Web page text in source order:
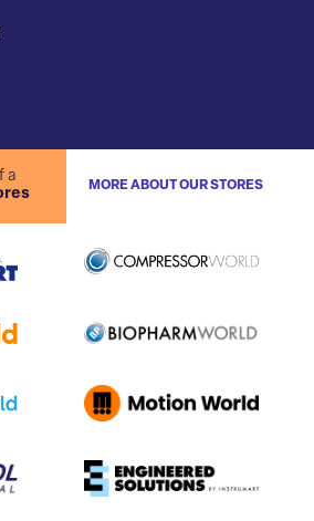
a
MORE ABOUT OUR STORES